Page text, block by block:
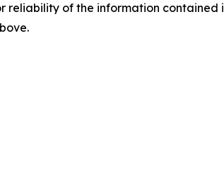
reliability of the information